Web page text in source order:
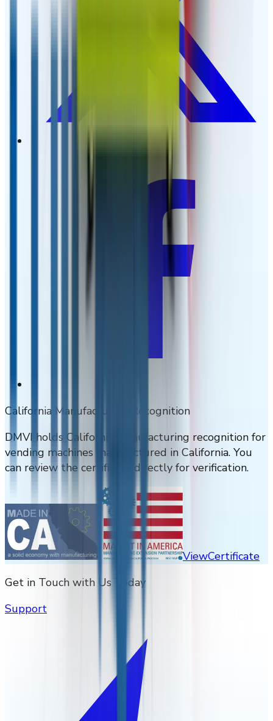
California Manufacturing Recognition
DMVI holds California manufacturing recognition for
vending machines manufactured in California. You
can review the certificate directly for verification.
ViewCertificate
Get in Touch with Us Today
Support